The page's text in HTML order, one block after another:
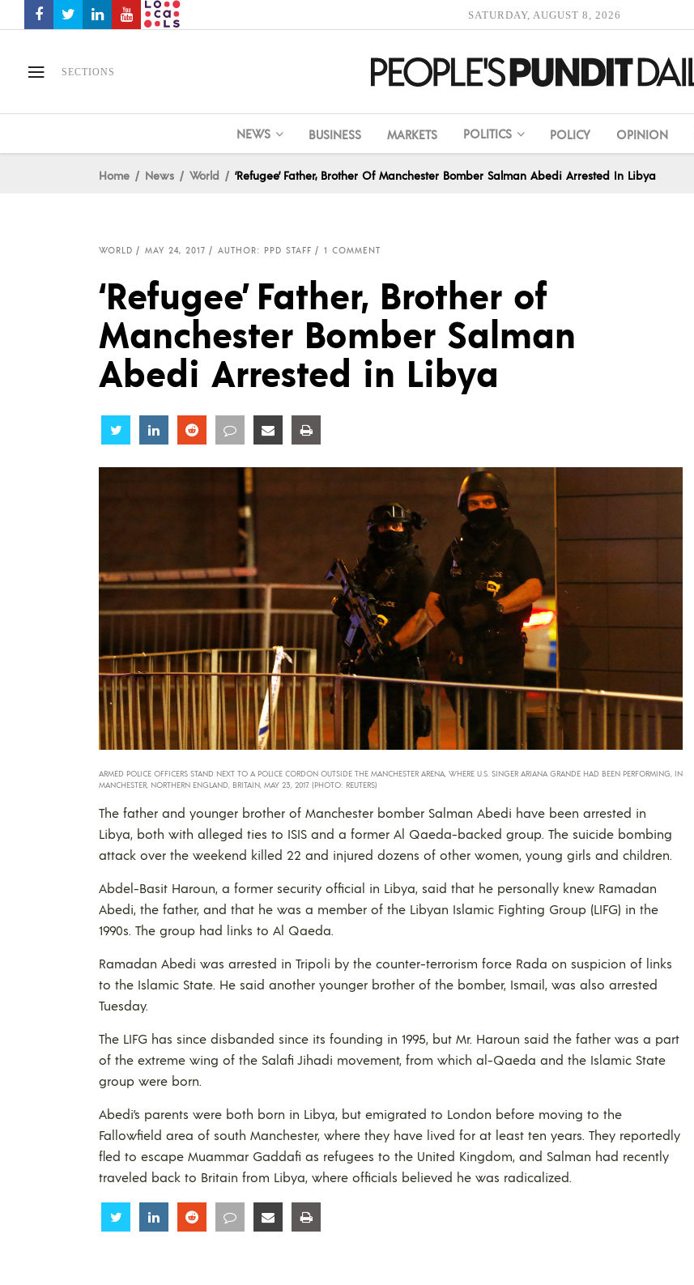
SATURDAY, AUGUST 8, 2026
SECTIONS
NEWS BUSINESS MARKETS POLITICS POLICY OPINION
Home News World ‘Refugee’ Father, Brother Of Manchester Bomber Salman Abedi Arrested In Libya
WORLD MAY 24, 2017 AUTHOR: PPD STAFF 1 COMMENT
‘Refugee’ Father, Brother of
Manchester Bomber Salman
Abedi Arrested in Libya
Share Share Share Share Share
ARMED POLICE OFFICERS STAND NEXT TO A POLICE CORDON OUTSIDE THE MANCHESTER ARENA, WHERE U.S. SINGER ARIANA GRANDE HAD BEEN PERFORMING, IN
MANCHESTER, NORTHERN ENGLAND, BRITAIN, MAY 23, 2017. (PHOTO: REUTERS)
The father and younger brother of Manchester bomber Salman Abedi have been arrested in
Libya, both with alleged ties to ISIS and a former Al Qaeda-backed group. The suicide bombing
attack over the weekend killed 22 and injured dozens of other women, young girls and children.
Abdel-Basit Haroun, a former security official in Libya, said that he personally knew Ramadan
Abedi, the father, and that he was a member of the Libyan Islamic Fighting Group (LIFG) in the
1990s. The group had links to Al Qaeda.
Ramadan Abedi was arrested in Tripoli by the counter-terrorism force Rada on suspicion of links
to the Islamic State. He said another younger brother of the bomber, Ismail, was also arrested
Tuesday.
The LIFG has since disbanded since its founding in 1995, but Mr. Haroun said the father was a part
of the extreme wing of the Salafi Jihadi movement, from which al-Qaeda and the Islamic State
group were born.
Abedi’s parents were both born in Libya, but emigrated to London before moving to the
Fallowfield area of south Manchester, where they have lived for at least ten years. They reportedly
fled to escape Muammar Gaddafi as refugees to the United Kingdom, and Salman had recently
traveled back to Britain from Libya, where officials believed he was radicalized.
Share Share Share Share Share